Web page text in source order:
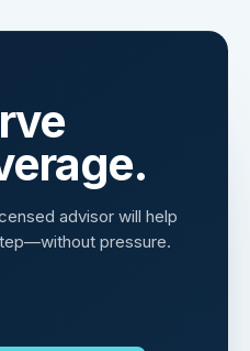
advisor will help